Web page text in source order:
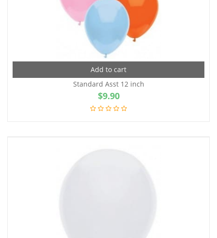
Add to cart
Standard Asst 12 inch
$9.90